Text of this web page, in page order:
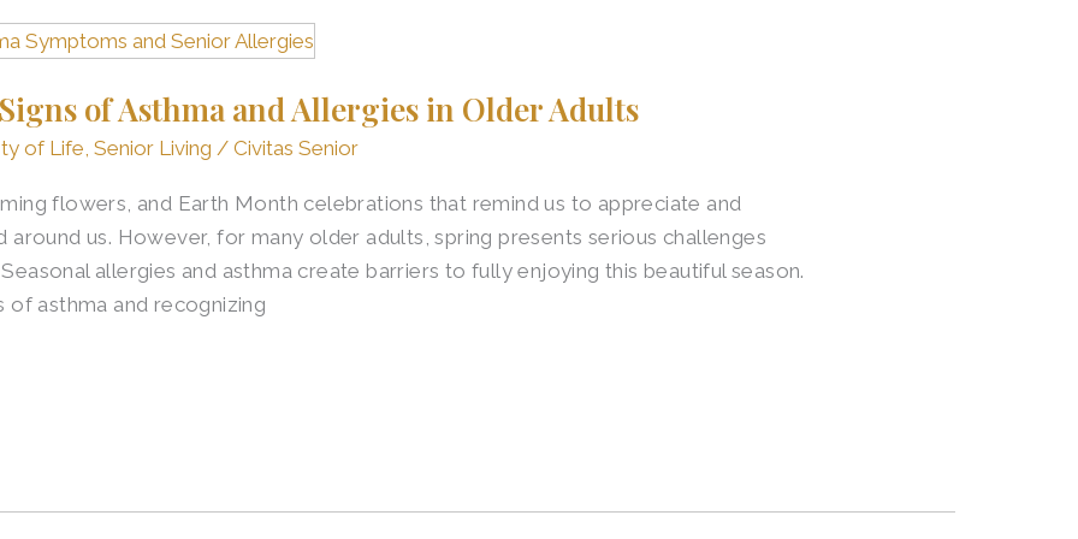
of Asthma and Allergies in Older Adults
of Life,Senior Living /Civitas Senior
flowers, and Earth Month celebrations that remind us to appreciate and
us. However, for many older adults, spring presents serious challenges
allergies and asthma create barriers to fully enjoying this beautiful season.
asthma and recognizing